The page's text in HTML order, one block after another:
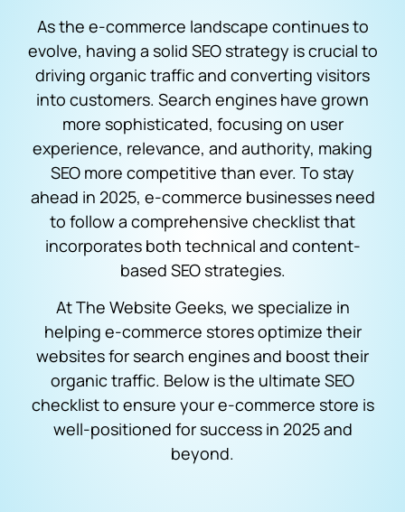
As the e-commerce landscape continues to
evolve, having a solid SEO strategy is crucial to
driving organic traffic and converting visitors
into customers. Search engines have grown
more sophisticated, focusing on user
experience, relevance, and authority, making
SEO more competitive than ever. To stay
ahead in 2025, e-commerce businesses need
to follow a comprehensive checklist that
incorporates both technical and content-
based SEO strategies.
At The Website Geeks, we specialize in
helping e-commerce stores optimize their
websites for search engines and boost their
organic traffic. Below is the ultimate SEO
checklist to ensure your e-commerce store is
well-positioned for success in 2025 and
beyond.